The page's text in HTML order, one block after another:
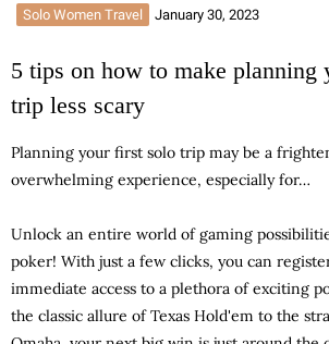
Solo Women Travel January 30, 2023
5 tips on how to make planning
trip less scary
Planning your first solo trip may be a
overwhelming experience, especially for…
Unlock an entire world of gaming
poker! With just a few clicks, you can
immediate access to a plethora of exciting
the classic allure of Texas Hold'em to the